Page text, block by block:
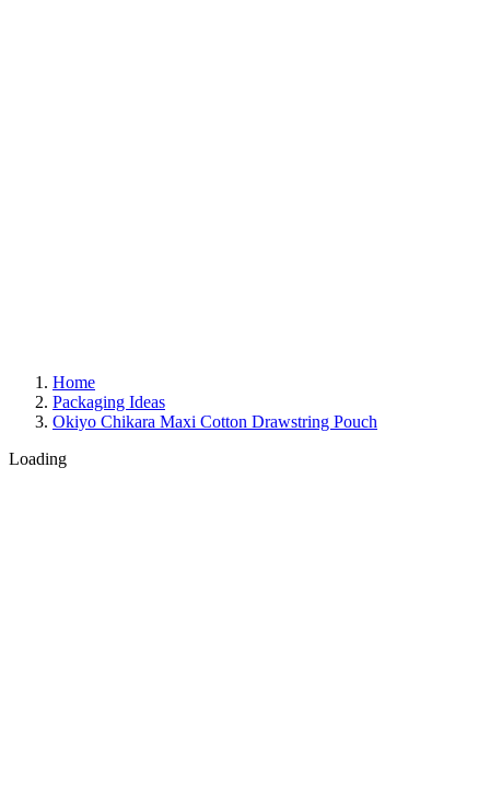
Home
Packaging Ideas
Okiyo Chikara Maxi Cotton Drawstring Pouch
Loading